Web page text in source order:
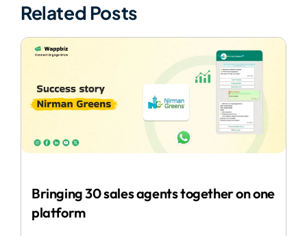
Related Posts
Bringing 30 sales agents together on one
platform